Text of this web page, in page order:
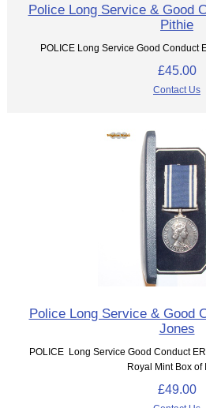
Police Long Service & Good
Pithie
POLICE Long Service Good Conduct
£45.00
Contact Us
Police Long Service & Good
Jones
POLICE Long Service Good Conduct
Royal Mint Box of
£49.00